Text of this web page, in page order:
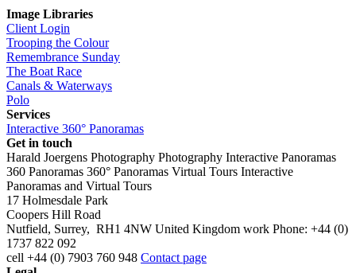
Image Libraries
Client Login
Trooping the Colour
Remembrance Sunday
The Boat Race
Canals & Waterways
Polo
Services
Interactive 360° Panoramas
Get in touch
Harald Joergens Photography Photography Interactive Panoramas
360 Panoramas 360° Panoramas Virtual Tours Interactive
Panoramas and Virtual Tours
17 Holmesdale Park
Coopers Hill Road
Nutfield, Surrey, RH1 4NW United Kingdom work Phone: +44 (0)
1737 822 092
cell +44 (0) 7903 760 948 Contact page